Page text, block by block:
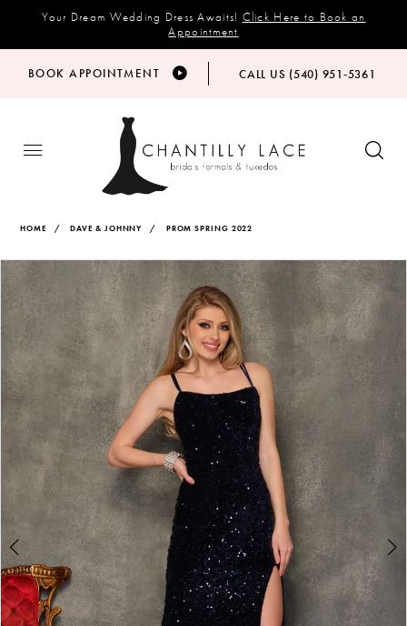
Your Dream Wedding Dress Awaits! Click Here to Book an
Appointment
BOOK APPOINTMENT CALL US (540) 951‑5361
HOME DAVE & JOHNNY PROM SPRING 2022
Products
Views
Carousel
Skip
to
end
PAUSE AUTOPLAY
PREVIOUS SLIDE
NEXT SLIDE
0